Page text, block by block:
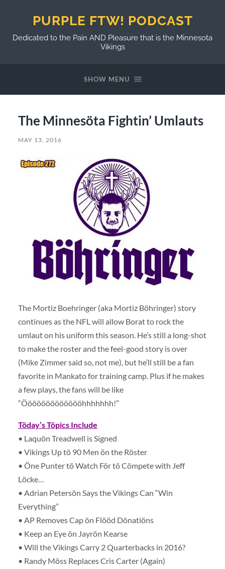
PURPLE FTW! PODCAST
Dedicated to the Pain AND Pleasure that is the Minnesota
Vikings
SHOW MENU
The Minnesöta Fightin’ Umlauts
MAY 13, 2016
The Mortiz Boehringer (aka Mortiz Böhringer) story
continues as the NFL will allow Borat to rock the
umlaut on his uniform this season. He’s still a long-shot
to make the roster and the feel-good story is over
(Mike Zimmer said so, not me), but he’ll still be a fan
favorite in Mankato for training camp. Plus if he makes
a few plays, the fans will be like
“Öööööööööööööhhhhhhh!”
Töday’s Töpics Include
• Laquön Treadwell is Signed
• Vikings Up tö 90 Men ön the Röster
• Öne Punter tö Watch För tö Cömpete with Jeff
Löcke…
• Adrian Petersön Says the Vikings Can “Win
Everything”
• AP Removes Cap ön Flööd Dönatiöns
• Keep an Eye ön Jayrön Kearse
• Will the Vikings Carry 2 Quarterbacks in 2016?
• Randy Möss Replaces Cris Carter (Again)